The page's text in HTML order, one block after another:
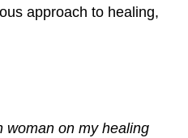
approach to healing,
woman on my healing